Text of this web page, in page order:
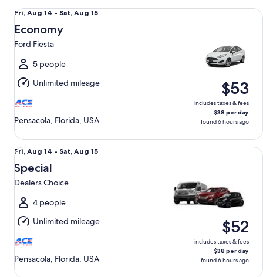
Fri,
Aug
14
to
Sat,
Aug
15
Fri, Aug 14 - Sat, Aug 15
Economy
Ford Fiesta
5 people
Unlimited mileage
Pensacola, Florida, USA
$53
includes taxes & fees
$38 per day
found 6 hours ago
Economy Ford Fiesta
Fri,
Aug
14
to
Sat,
Aug
15
Fri, Aug 14 - Sat, Aug 15
Special
Dealers Choice
4 people
Unlimited mileage
Pensacola, Florida, USA
$52
includes taxes & fees
$38 per day
found 6 hours ago
Special Dealers Choice